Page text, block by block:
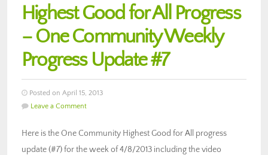
Highest Good for All Progress
– One Community Weekly
Progress Update #7
Posted on April 15, 2013
Leave a Comment
Here is the One Community Highest Good for All progress
update (#7) for the week of 4/8/2013 including the video